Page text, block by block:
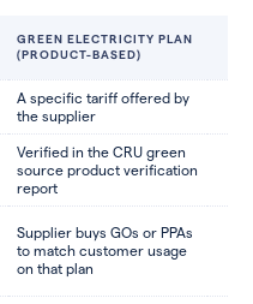
GREEN ELECTRICITY PLAN
(PRODUCT-BASED)
A specific tariff offered by
the supplier
Verified in the CRU green
source product verification
report
Supplier buys GOs or PPAs
to match customer usage
on that plan